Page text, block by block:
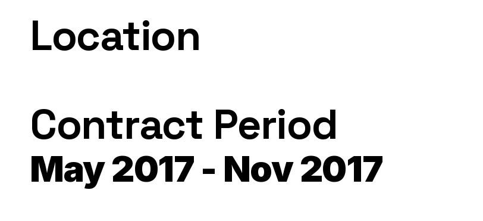
Location
Contract Period
May 2017 - Nov 2017